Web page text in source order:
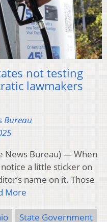
not testing
lawmakers
Bureau
News Bureau) — When
a little sticker on
name on it. Those
More
State Government